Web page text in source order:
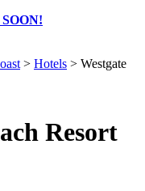
> Hotels > Westgate
Resort